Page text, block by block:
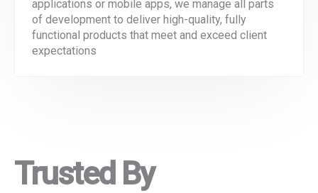
applications or mobile apps, we manage all parts
of development to deliver high-quality, fully
functional products that meet and exceed client
expectations
Trusted By